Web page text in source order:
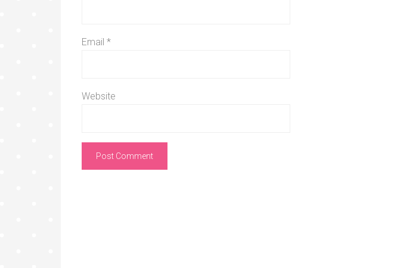
Email *
Website